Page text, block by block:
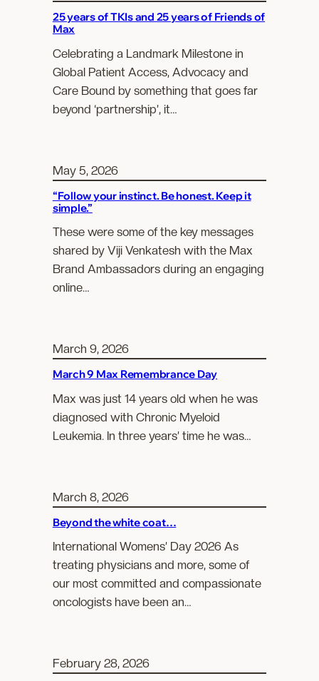
25 years of TKIs and 25 years of Friends of
Max
Celebrating a Landmark Milestone in
Global Patient Access, Advocacy and
Care Bound by something that goes far
beyond ‘partnership’, it…
May 5, 2026
“Follow your instinct. Be honest. Keep it
simple.”
These were some of the key messages
shared by Viji Venkatesh with the Max
Brand Ambassadors during an engaging
online…
March 9, 2026
March 9 Max Remembrance Day
Max was just 14 years old when he was
diagnosed with Chronic Myeloid
Leukemia. In three years’ time he was…
March 8, 2026
Beyond the white coat…
International Womens’ Day 2026 As
treating physicians and more, some of
our most committed and compassionate
oncologists have been an…
February 28, 2026